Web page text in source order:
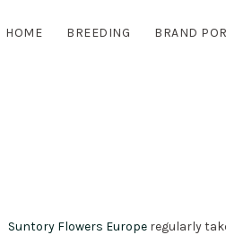
HOME BREEDING BRAND
Suntory Flowers Europeregularly